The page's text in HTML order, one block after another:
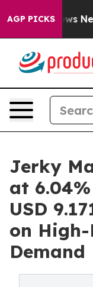
AGP PICKS
News New York...
Jerky
at 6.04%
USD
on
Demand